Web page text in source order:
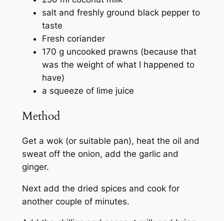
salt and freshly ground black pepper to
taste
Fresh coriander
170 g uncooked prawns (because that
was the weight of what I happened to
have)
a squeeze of lime juice
Method
Get a wok (or suitable pan), heat the oil and
sweat off the onion, add the garlic and
ginger.
Next add the dried spices and cook for
another couple of minutes.